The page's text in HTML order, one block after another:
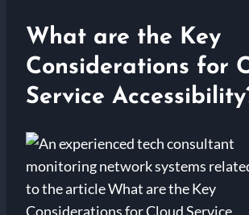
What are the Key
Considerations for
Service